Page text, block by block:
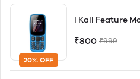
20% OFF
I Kall Feature
₹800 ₹999